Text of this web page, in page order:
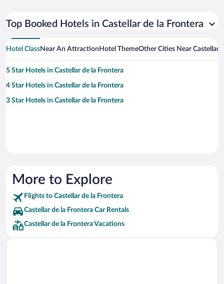
Top Booked Hotels in Castellar de la Frontera
Hotel ClassNear An Attraction Hotel ThemeOther Cities Near Castellar
5 Star Hotels in Castellar de la Frontera
4 Star Hotels in Castellar de la Frontera
3 Star Hotels in Castellar de la Frontera
More to Explore
Flights to Castellar de la Frontera
Castellar de la Frontera Car Rentals
Castellar de la Frontera Vacations